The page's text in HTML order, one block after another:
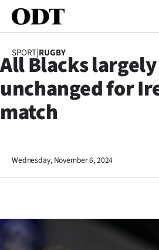
SECTIONS
Dunedin
Life
SPORT|RUGBY
All Blacks largely
unchanged for
match
Wednesday, November 6, 2024